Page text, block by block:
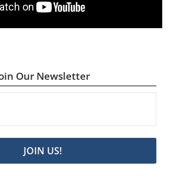
Our Newsletter
JOIN US!